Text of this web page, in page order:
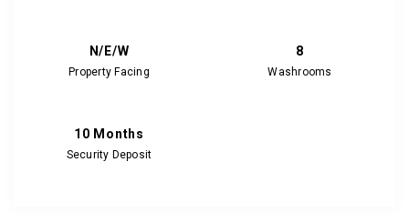
N/E/W
Property Facing
8
Washrooms
10 Months
Security Deposit